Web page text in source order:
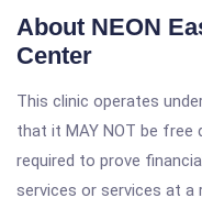
About NEON
Center
This clinic operates
that it MAY NOT be free
required to prove
services or services at a